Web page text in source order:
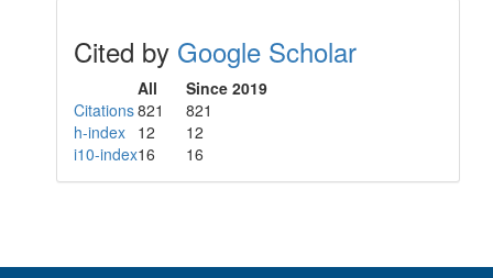
Cited by Google Scholar
All
Since 2019
Citations821 821
h-index 12
12
i10-index16 16